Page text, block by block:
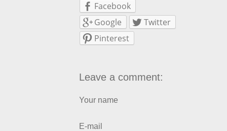
Facebook
Google
Twitter
Pinterest
Leave a comment:
Your name
E-mail